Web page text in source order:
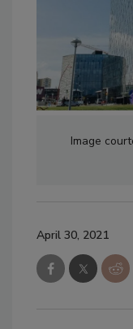
Image
April 30, 2021